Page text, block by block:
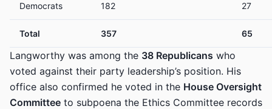
Democrats 182 27
Total 357 65
Langworthy was among the 38 Republicans who
voted against their party leadership’s position. His
office also confirmed he voted in the House Oversight
Committee to subpoena the Ethics Committee records